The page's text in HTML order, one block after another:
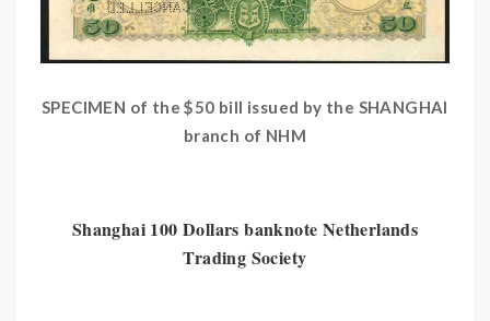
SPECIMEN of the $50 bill issued by the SHANGHAI
branch of NHM
Shanghai 100 Dollars banknote Netherlands
Trading Society